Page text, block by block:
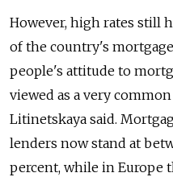
However, high rates still
of the country's
people's attitude to
viewed as a very
Litinetskaya said.
lenders now stand at
percent, while in Europe